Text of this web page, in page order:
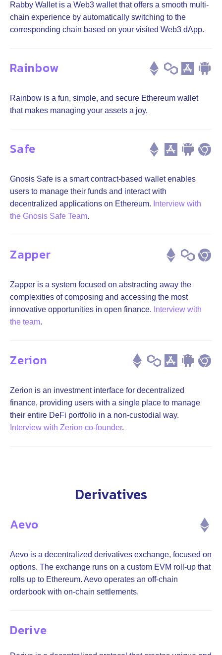
Rabby Wallet is a Web3 wallet that offers a smooth multi-
chain experience by automatically switching to the
corresponding chain based on your visited Web3 dApp.
Rainbow
Rainbow is a fun, simple, and secure Ethereum wallet
that makes managing your assets a joy.
Safe
Gnosis Safe is a smart contract-based wallet enables
users to manage their funds and interact with
decentralized applications on Ethereum. Interview with
the Gnosis Safe Team.
Zapper
Zapper is a system focused on abstracting away the
complexities of composing and accessing the most
innovative opportunities in open finance. Interview with
the team.
Zerion
Zerion is an investment interface for decentralized
finance, providing users with a single place to manage
their entire DeFi portfolio in a non-custodial way.
Interview with Zerion co-founder.
Derivatives
Aevo
Aevo is a decentralized derivatives exchange, focused on
options. The exchange runs on a custom EVM roll-up that
rolls up to Ethereum. Aevo operates an off-chain
orderbook with on-chain settlements.
Derive